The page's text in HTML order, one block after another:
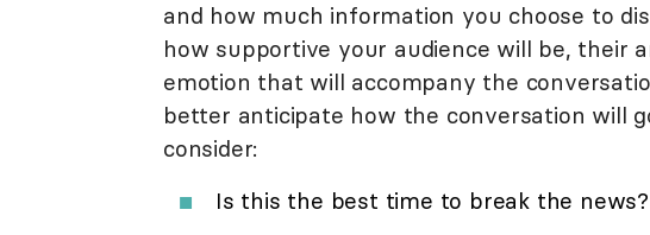
and how much information you choose to
how supportive your audience will be, their
emotion that will accompany the
better anticipate how the conversation will
consider:
Is this the best time to break the news?